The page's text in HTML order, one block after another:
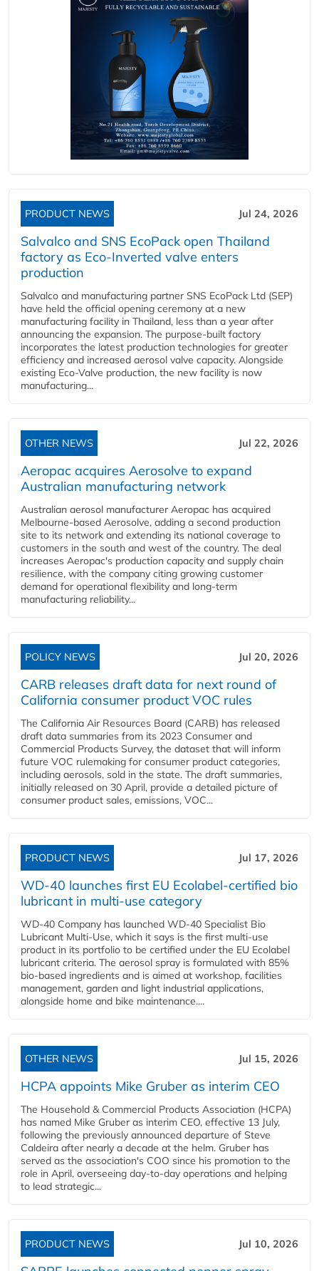
PRODUCT NEWS Jul 24, 2026
Salvalco and SNS EcoPack open Thailand
factory as Eco-Inverted valve enters
production
Salvalco and manufacturing partner SNS EcoPack Ltd (SEP)
have held the official opening ceremony at a new
manufacturing facility in Thailand, less than a year after
announcing the expansion. The purpose-built factory
incorporates the latest production technologies for greater
efficiency and increased aerosol valve capacity. Alongside
existing Eco-Valve production, the new facility is now
manufacturing...
OTHER NEWS Jul 22, 2026
Aeropac acquires Aerosolve to expand
Australian manufacturing network
Australian aerosol manufacturer Aeropac has acquired
Melbourne-based Aerosolve, adding a second production
site to its network and extending its national coverage to
customers in the south and west of the country. The deal
increases Aeropac's production capacity and supply chain
resilience, with the company citing growing customer
demand for operational flexibility and long-term
manufacturing reliability...
POLICY NEWS Jul 20, 2026
CARB releases draft data for next round of
California consumer product VOC rules
The California Air Resources Board (CARB) has released
draft data summaries from its 2023 Consumer and
Commercial Products Survey, the dataset that will inform
future VOC rulemaking for consumer product categories,
including aerosols, sold in the state. The draft summaries,
initially released on 30 April, provide a detailed picture of
consumer product sales, emissions, VOC...
PRODUCT NEWS Jul 17, 2026
WD-40 launches first EU Ecolabel-certified bio
lubricant in multi-use category
WD-40 Company has launched WD-40 Specialist Bio
Lubricant Multi-Use, which it says is the first multi-use
product in its portfolio to be certified under the EU Ecolabel
lubricant criteria. The aerosol spray is formulated with 85%
bio-based ingredients and is aimed at workshop, facilities
management, garden and light industrial applications,
alongside home and bike maintenance....
OTHER NEWS Jul 15, 2026
HCPA appoints Mike Gruber as interim CEO
The Household & Commercial Products Association (HCPA)
has named Mike Gruber as interim CEO, effective 13 July,
following the previously announced departure of Steve
Caldeira after nearly a decade at the helm. Gruber has
served as the association's COO since his promotion to the
role in April, overseeing day-to-day operations and helping
to lead strategic...
PRODUCT NEWS Jul 10, 2026